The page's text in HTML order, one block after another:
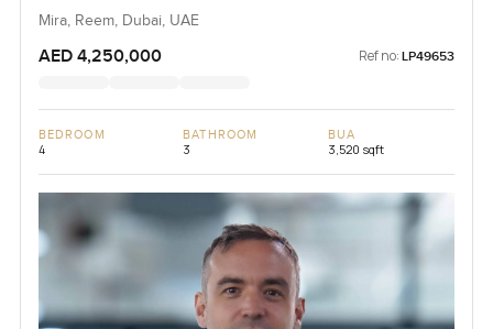
Mira, Reem, Dubai, UAE
AED 4,250,000 Ref no: LP49653
BEDROOM
4
BATHROOM
3
BUA
3,520 sqft